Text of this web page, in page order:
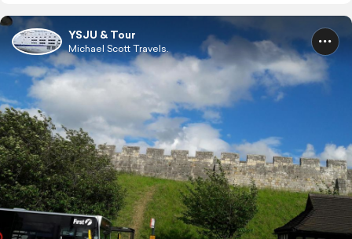
YSJU & Tour
Michael Scott Travels.